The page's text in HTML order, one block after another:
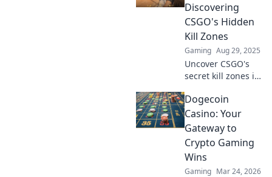
Discovering
CSGO's Hidden
Kill Zones
Gaming Aug 29, 2025
Uncover CSGO's
secret kill zones in
Wonders! Dive into
tips and tricks that
can give you the
upper hand and
dominate the
game!
Dogecoin
Casino: Your
Gateway to
Crypto Gaming
Wins
Gaming Mar 24, 2026